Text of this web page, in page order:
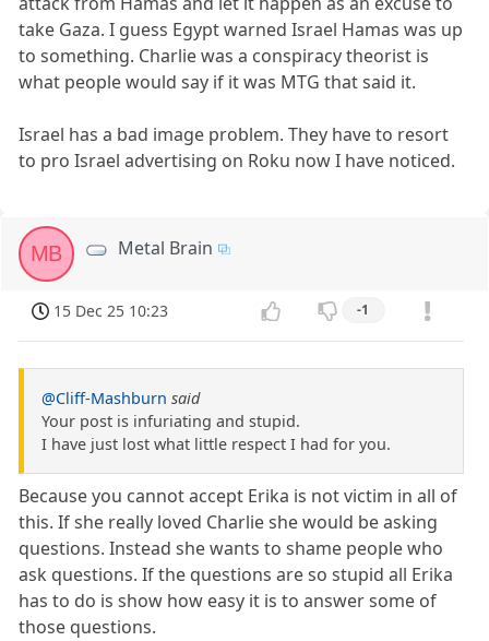
take Gaza. I guess Egypt warned Israel Hamas was up
to something. Charlie was a conspiracy theorist is
what people would say if it was MTG that said it.
Israel has a bad image problem. They have to resort
to pro Israel advertising on Roku now I have noticed.
MB Metal Brain
15 Dec 25 10:23 -1
@Cliff-Mashburn said
Your post is infuriating and stupid.
I have just lost what little respect I had for you.
Because you cannot accept Erika is not victim in all of
this. If she really loved Charlie she would be asking
questions. Instead she wants to shame people who
ask questions. If the questions are so stupid all Erika
has to do is show how easy it is to answer some of
those questions.